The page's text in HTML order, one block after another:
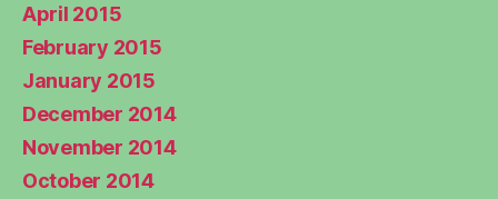
April 2015
February 2015
January 2015
December 2014
November 2014
October 2014